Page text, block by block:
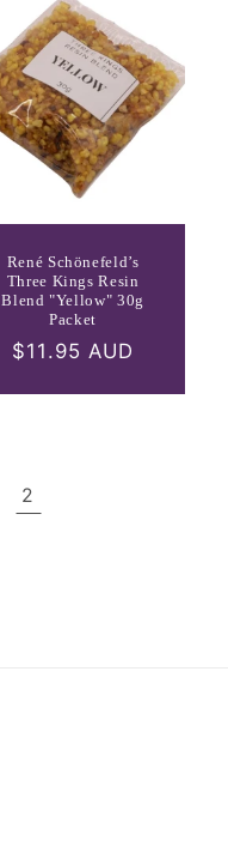
René Schönefeld’s
Three Kings Resin
Blend "Yellow" 30g
Packet
Regular
$11.95 AUD
2